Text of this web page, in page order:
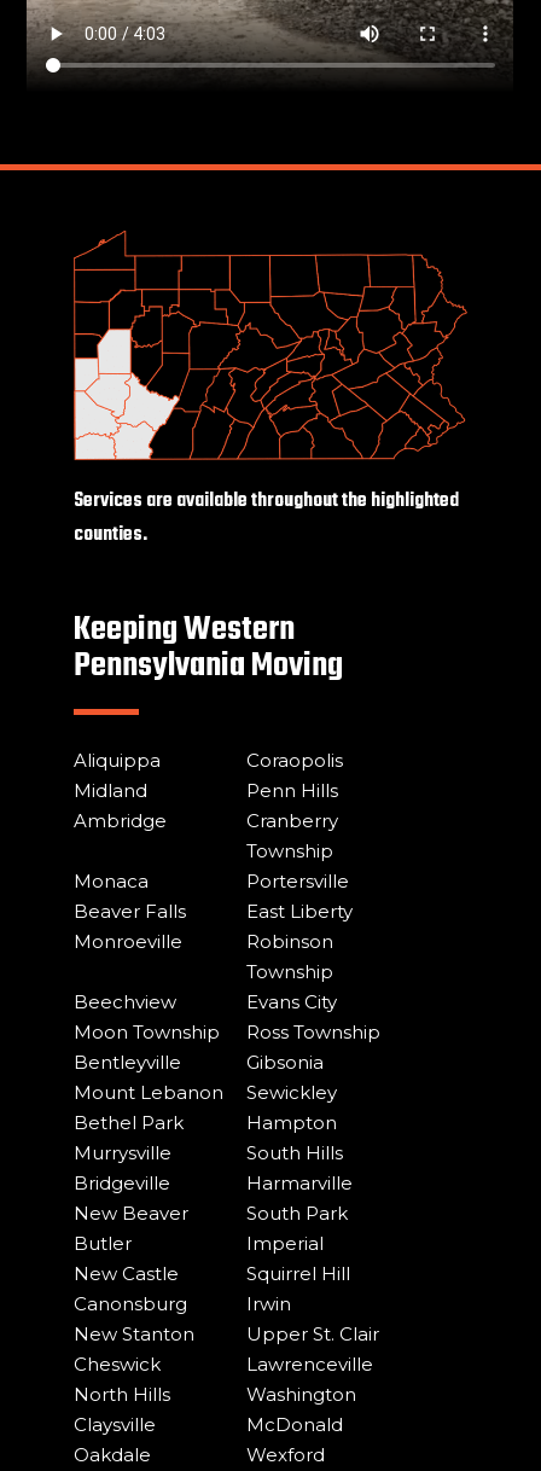
Services are available throughout the highlighted
counties.
Keeping Western
Pennsylvania Moving
Aliquippa
Coraopolis
Midland
Penn Hills
Ambridge
Cranberry
Township
Monaca
Portersville
Beaver Falls
East Liberty
Monroeville
Robinson
Township
Beechview
Evans City
Moon Township
Ross Township
Bentleyville
Gibsonia
Mount Lebanon
Sewickley
Bethel Park
Hampton
Murrysville
South Hills
Bridgeville
Harmarville
New Beaver
South Park
Butler
Imperial
New Castle
Squirrel Hill
Canonsburg
Irwin
New Stanton
Upper St. Clair
Cheswick
Lawrenceville
North Hills
Washington
Claysville
McDonald
Oakdale
Wexford